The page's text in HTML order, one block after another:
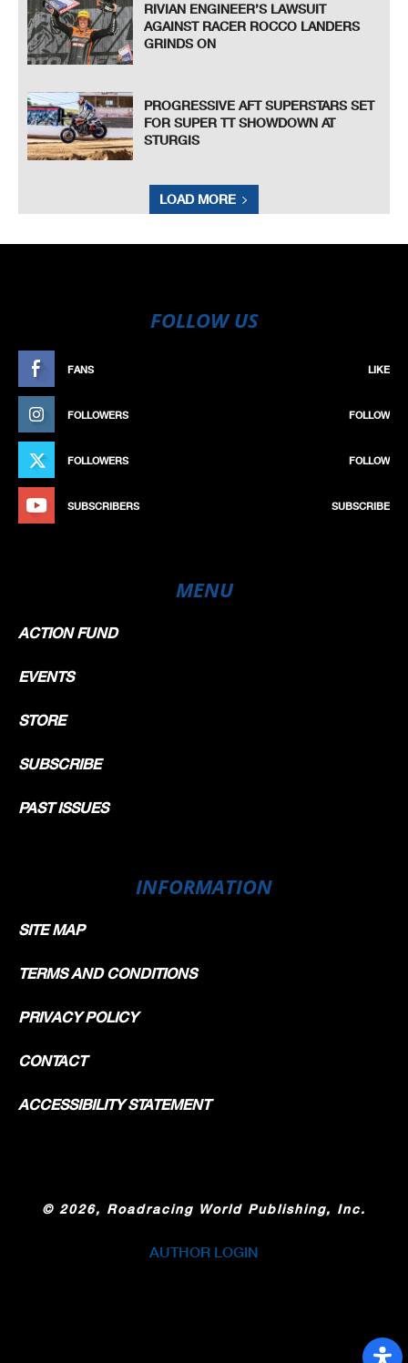
RIVIAN ENGINEER’S LAWSUIT
AGAINST RACER ROCCO LANDERS
GRINDS ON
PROGRESSIVE AFT SUPERSTARS SET
FOR SUPER TT SHOWDOWN AT
STURGIS
LOAD MORE
FOLLOW US
FANS LIKE
FOLLOWERS FOLLOW
FOLLOWERS FOLLOW
SUBSCRIBERS SUBSCRIBE
MENU
ACTION FUND
EVENTS
STORE
SUBSCRIBE
PAST ISSUES
INFORMATION
SITE MAP
TERMS AND CONDITIONS
PRIVACY POLICY
CONTACT
ACCESSIBILITY STATEMENT
© 2026, Roadracing World Publishing, Inc.
AUTHOR LOGIN